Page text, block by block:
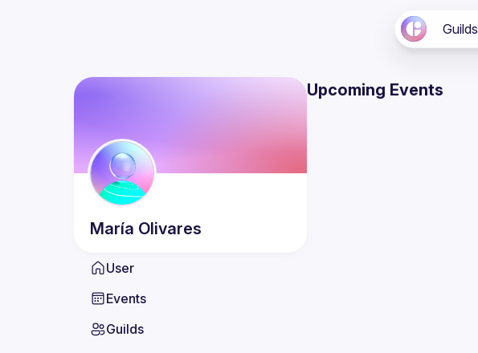
Guilds
María Olivares
User
Events
Guilds
Upcoming Events